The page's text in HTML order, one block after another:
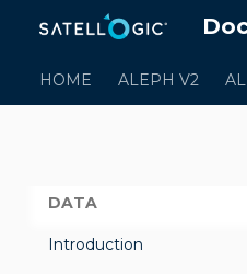
HOME ALEPH V2
DATA
Introduction